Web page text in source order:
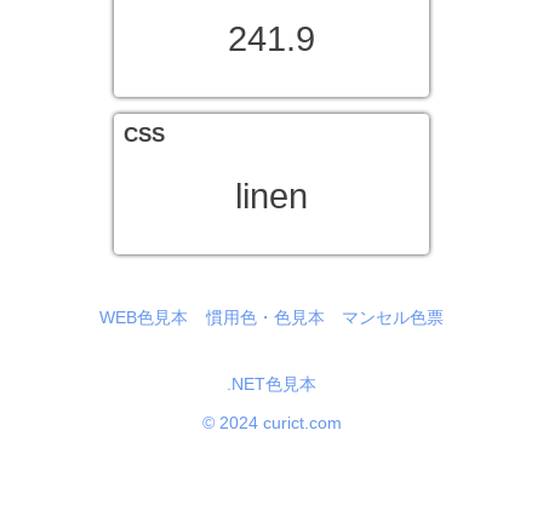
241.9
CSS
linen
WEB色見本 慣用色・色見本 マンセル色票
.NET色見本
© 2024 curict.com